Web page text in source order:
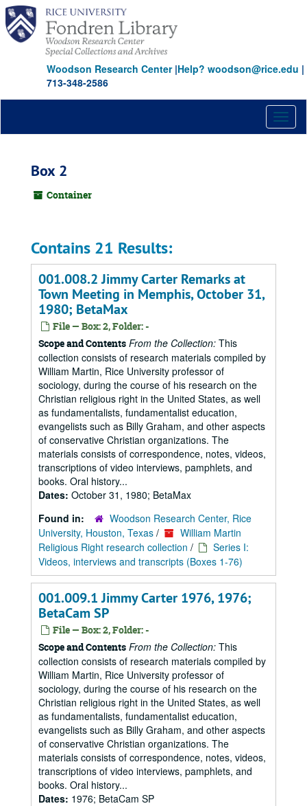
Skip
main
content
Woodson Research Center|Help? woodson@rice.edu |
713-348-2586
Box 2
Container
Contains 21 Results:
001.008.2 Jimmy Carter Remarks at
Town Meeting in Memphis, October 31,
1980; BetaMax
File — Box: 2, Folder: -
Scope and Contents From the Collection: This
collection consists of research materials compiled by
William Martin, Rice University professor of
sociology, during the course of his research on the
Christian religious right in the United States, as well
as fundamentalists, fundamentalist education,
evangelists such as Billy Graham, and other aspects
of conservative Christian organizations. The
materials consists of correspondence, notes, videos,
transcriptions of video interviews, pamphlets, and
books. Oral history...
Dates: October 31, 1980; BetaMax
Found in:
Woodson Research Center, Rice
University, Houston, Texas /
William Martin
Religious Right research collection /
Series I:
Videos, interviews and transcripts (Boxes 1-76)
001.009.1 Jimmy Carter 1976, 1976;
BetaCam SP
File — Box: 2, Folder: -
Scope and Contents From the Collection: This
collection consists of research materials compiled by
William Martin, Rice University professor of
sociology, during the course of his research on the
Christian religious right in the United States, as well
as fundamentalists, fundamentalist education,
evangelists such as Billy Graham, and other aspects
of conservative Christian organizations. The
materials consists of correspondence, notes, videos,
transcriptions of video interviews, pamphlets, and
books. Oral history...
Dates: 1976; BetaCam SP